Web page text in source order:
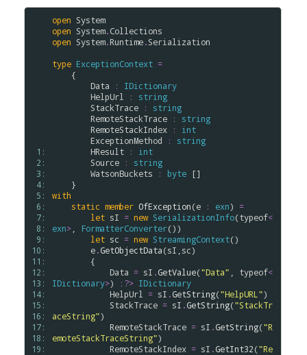
1:
2:
3:
4:
5:
6:
7:
8:
9:
10:
11:
12:
13:
14:
15:
16:
17:
18:
19:
open System
open System.Collections
open System.Runtime.Serialization
type ExceptionContext =
Data
:
IDictionary
HelpUrl
:
string
StackTrace
:
string
RemoteStackTrace
:
string
RemoteStackIndex
:
int
ExceptionMethod
:
string
HResult
:
int
Source
:
string
WatsonBuckets
: byte []
with
static member OfException(e : exn) =
let sI = new SerializationInfo(typeof<
exn> FormatterConverter())
let sc = new StreamingContext()
e.GetObjectData(sI sc)
Data = sI .GetValue("Data" typeof<
IDictionary>) :?> IDictionary
HelpUrl
= sI .GetString("HelpURL")
StackTrace = sI .GetString("StackTr
aceString")
RemoteStackTrace = sI .GetString("R
emoteStackTraceString")
RemoteStackIndex = sI .GetInt32("Re